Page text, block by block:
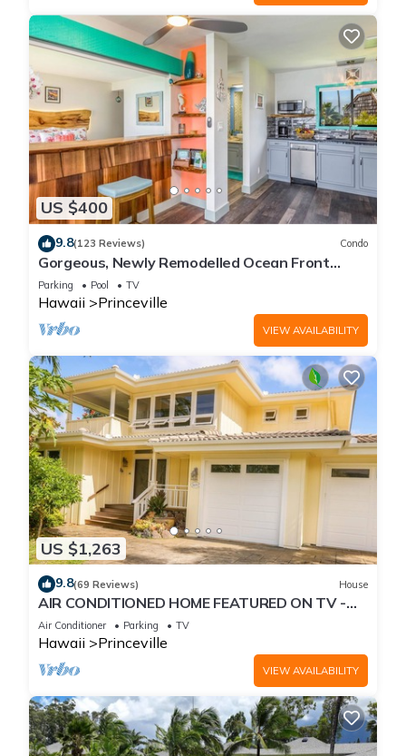
US $400
9.8(123 Reviews) Condo
Gorgeous, Newly Remodelled Ocean Front
Retreat-Sea Lodge II G6
Parking Pool TV
Hawaii Princeville
VIEW AVAILABILITY
US $1,263
9.8(69 Reviews) House
AIR CONDITIONED HOME FEATURED ON TV -
CLOSELY LOCATED TO BEAUTIFUL N SHORE
BEACH
Air Conditioner Parking TV
Hawaii Princeville
VIEW AVAILABILITY